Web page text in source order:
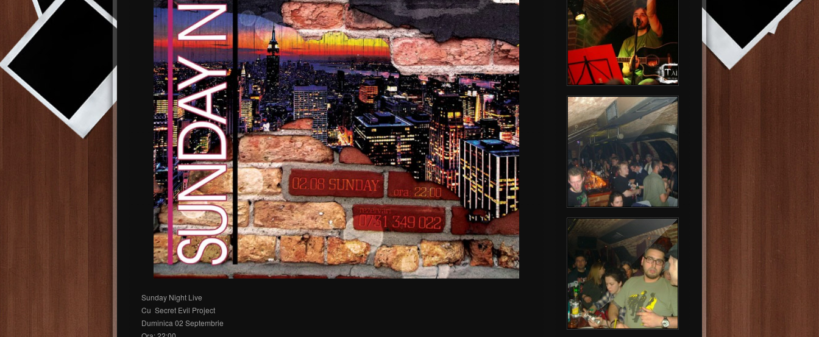
Sunday Night Live
Cu Secret Evil Project
Duminica 02 Septembrie
Folk Night
Rammstein Party
Party People